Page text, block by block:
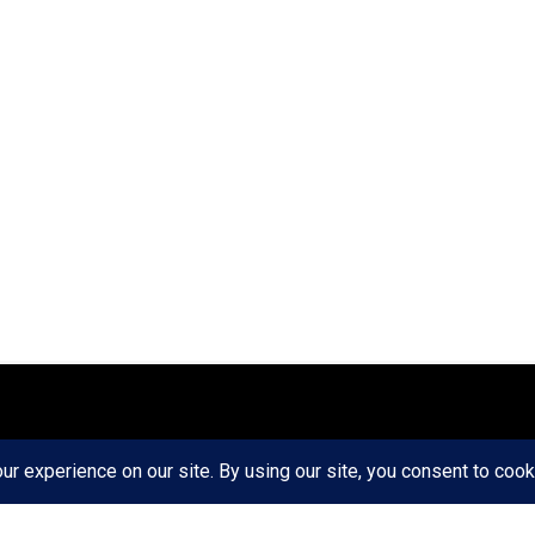
Ethics Privacy Policy
Write For Us